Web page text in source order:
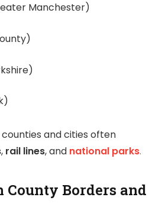
Manchester)
and cities often
, rail lines, and national parks.
Borders and